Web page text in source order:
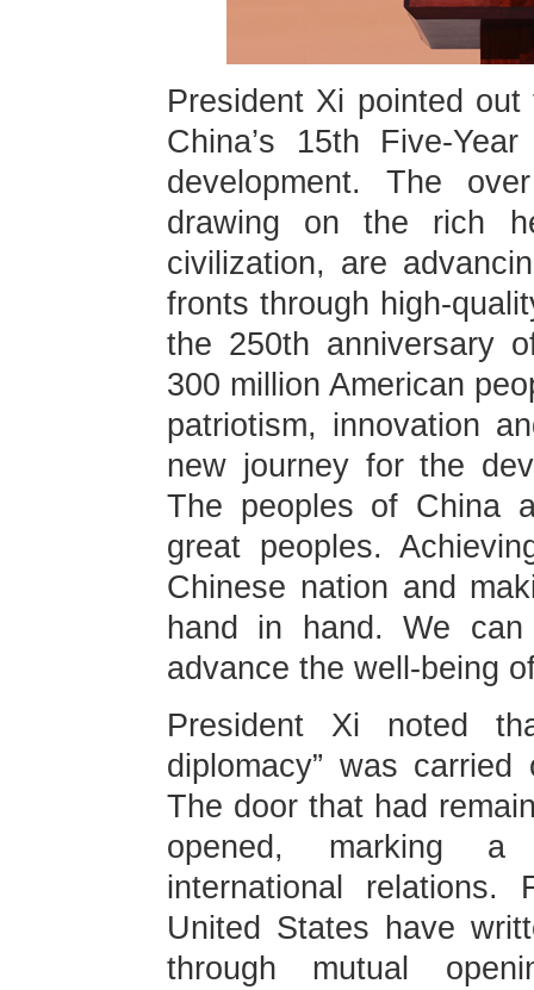
President Xi pointed
China’s 15th Five-
development. The
drawing on the rich
civilization, are
fronts through high-
the 250th anniversary
300 million American
patriotism, innovation
new journey for the
The peoples of China
great peoples.
Chinese nation and
hand in hand. We
advance the well-being
President Xi noted
diplomacy” was
The door that had
opened, marking a
international
United States have
through mutual